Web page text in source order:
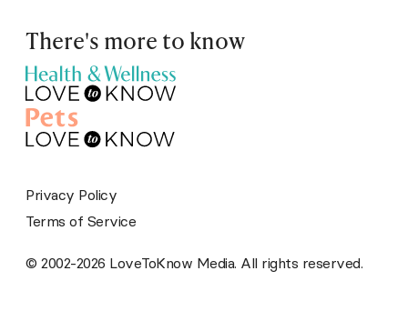
There's more to know
© 2002-2026 LoveToKnow Media. All rights reserved.
Privacy Policy
Terms of Service